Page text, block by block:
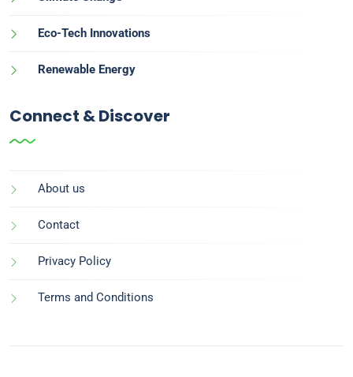
Eco-Tech Innovations
Renewable Energy
Connect & Discover
About us
Contact
Privacy Policy
Terms and Conditions